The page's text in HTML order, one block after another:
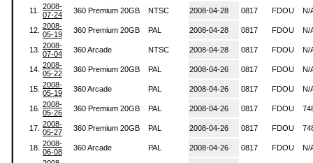
11.
2008-
07-24
360 Premium 20GB NTSC 2008-04-28 0817 FDOU N/
12. 2008-
05-19
360 Premium 20GB PAL 2008-04-28 0817 FDOU N/
13. 2008-
07-04
360 Arcade NTSC 2008-04-28 0817 FDOU N/
14. 2008-
05-22
360 Premium 20GB PAL 2008-04-26 0817 FDOU N/
15. 2008-
05-19
360 Arcade PAL 2008-04-26 0817 FDOU N/
16. 2008-
05-26
360 Premium 20GB PAL 2008-04-26 0817 FDOU
17. 2008-
05-27
360 Premium 20GB PAL 2008-04-26 0817 FDOU
18. 2008-
06-08
360 Arcade PAL 2008-04-26 0817 FDOU N/